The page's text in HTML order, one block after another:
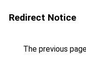
Redirect Notice
The previous